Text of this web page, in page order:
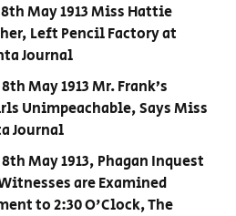
May 1913 Miss Hattie
Left Pencil Factory at
Journal
May 1913 Mr. Frank’s
Unimpeachable, Says Miss
Journal
May 1913, Phagan Inquest
are Examined
to 2:30 O'Clock, The